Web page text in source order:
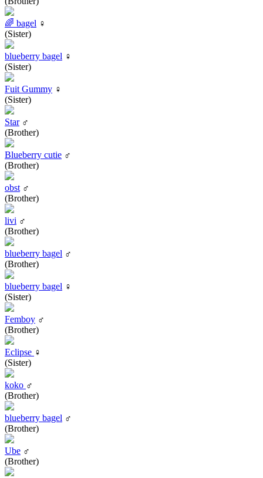
🌈 bagel ♀
(Sister)
blueberry bagel ♀
(Sister)
Fuit Gummy ♀
(Sister)
Star♂
(Brother)
Blueberry cutie ♂
(Brother)
obst ♂
(Brother)
livi ♂
(Brother)
blueberry bagel ♂
(Brother)
blueberry bagel ♀
(Sister)
Femboy ♂
(Brother)
Eclipse ♀
(Sister)
koko ♂
(Brother)
blueberry bagel ♂
(Brother)
Ube ♂
(Brother)